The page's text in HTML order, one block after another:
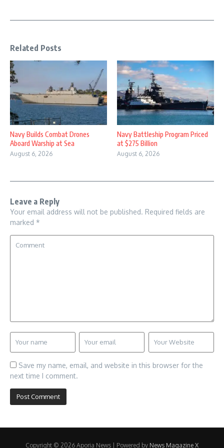
Related Posts
Navy Builds Combat Drones
Aboard Warship at Sea
August 6, 2026
Navy Battleship Program Priced
at $275 Billion
August 6, 2026
Leave a Reply
Your email address will not be published. Required fields are
marked *
Save my name, email, and website in this browser for the
next time I comment.
Copyright © 2026 Aporia News | Powered by News Magazine X